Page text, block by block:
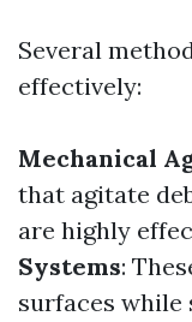
Several
effectively:
Mechanical
that agitate
are highly
Systems:
surfaces while